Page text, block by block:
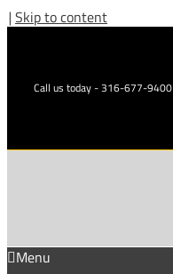
| Skip to content
Call us today - 316-677-9400
Menu